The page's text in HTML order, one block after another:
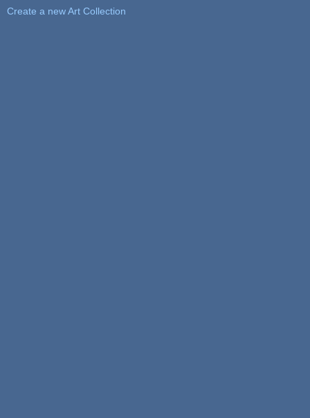
Create a new Art Collection